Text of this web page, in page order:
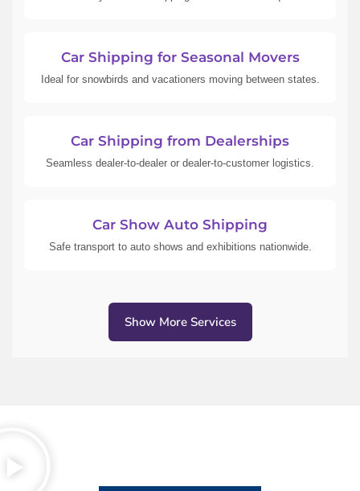
Car Shipping for Seasonal Movers
Ideal for snowbirds and vacationers moving between states.
Car Shipping from Dealerships
Seamless dealer-to-dealer or dealer-to-customer logistics.
Car Show Auto Shipping
Safe transport to auto shows and exhibitions nationwide.
Show More Services